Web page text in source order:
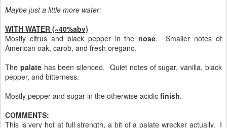
Maybe just a little more water:
WITH WATER (~40%abv)
Mostly citrus and black pepper in thenose. Smaller notes of
American oak, carob, and fresh oregano.
The palatehas been silenced. Quiet notes of sugar, vanilla, black
pepper, and bitterness.
Mostly pepper and sugar in the otherwise acidic finish.
COMMENTS:
This is very hot at full strength, a bit of a palate wrecker actually. I